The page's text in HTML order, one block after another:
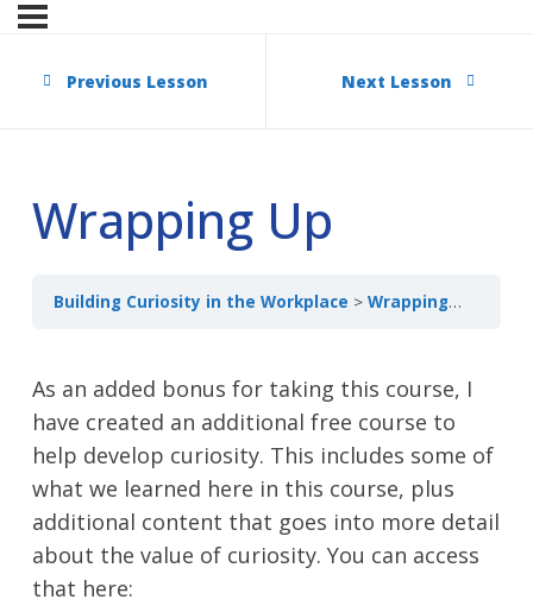
Previous Lesson Next Lesson
Wrapping Up
Building Curiosity in the Workplace Wrapping Up
As an added bonus for taking this course, I
have created an additional free course to
help develop curiosity. This includes some of
what we learned here in this course, plus
additional content that goes into more detail
about the value of curiosity. You can access
that here: